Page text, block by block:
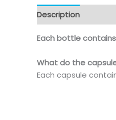
Description
Each bottle
What do the
Each capsule